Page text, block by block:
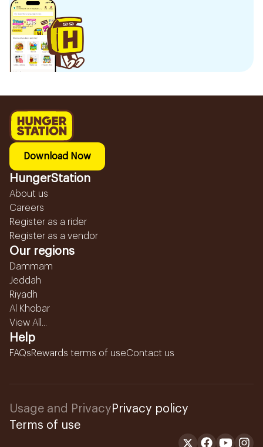
Download Now
HungerStation
About us
Careers
Register as a rider
Register as a vendor
Our regions
Dammam
Jeddah
Riyadh
Al Khobar
View All...
Help
FAQsRewards terms of useContact us
Usage and Privacy Privacy policy
Terms of use